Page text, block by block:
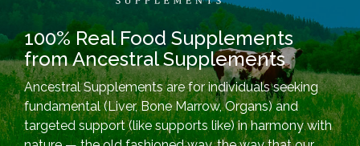
100% Real Food Supplements
from Ancestral Supplements
Ancestral Supplements are for individuals seeking
fundamental (Liver, Bone Marrow, Organs) and
targeted support (like supports like) in harmony with